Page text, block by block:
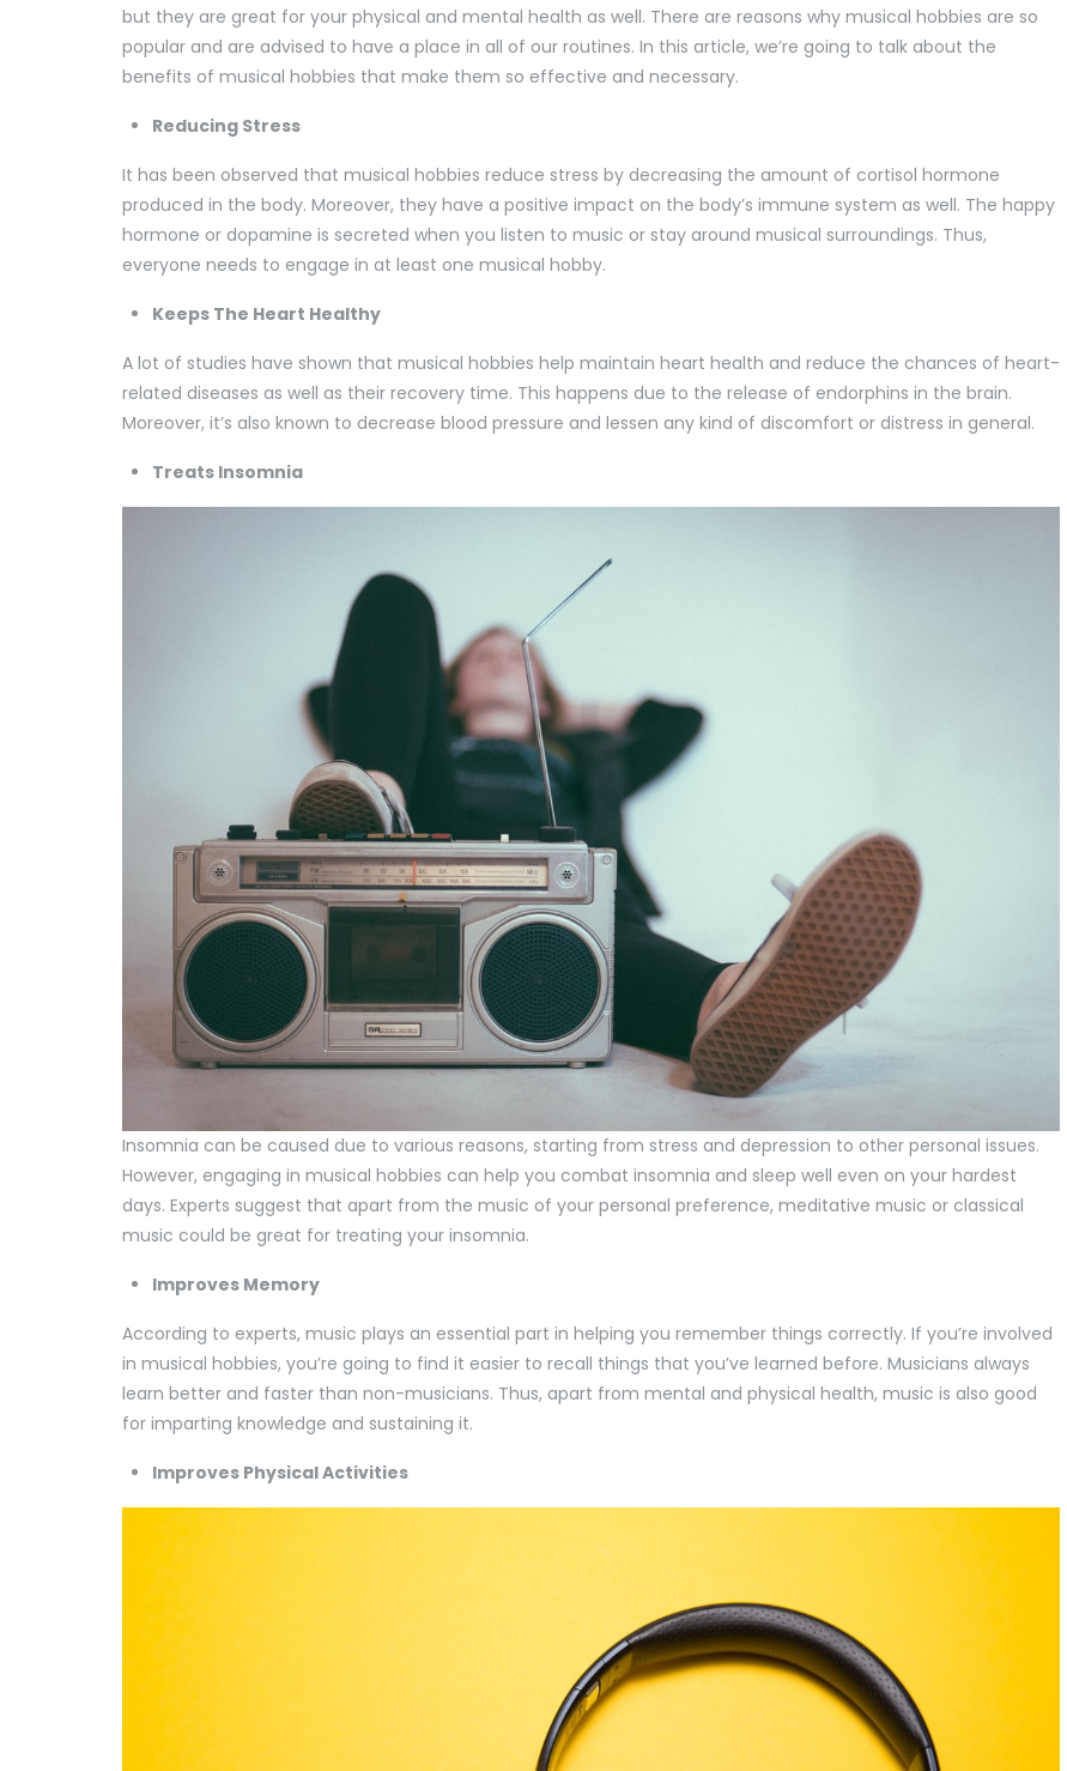
but they are great for your physical and mental health as well. There are reasons why musical hobbies are so
popular and are advised to have a place in all of our routines. In this article, we’re going to talk about the
benefits of musical hobbies that make them so effective and necessary.
Reducing Stress
It has been observed that musical hobbies reduce stress by decreasing the amount of cortisol hormone
produced in the body. Moreover, they have a positive impact on the body’s immune system as well. The happy
hormone or dopamine is secreted when you listen to music or stay around musical surroundings. Thus,
everyone needs to engage in at least one musical hobby.
Keeps The Heart Healthy
A lot of studies have shown that musical hobbies help maintain heart health and reduce the chances of heart-
related diseases as well as their recovery time. This happens due to the release of endorphins in the brain.
Moreover, it’s also known to decrease blood pressure and lessen any kind of discomfort or distress in general.
Treats Insomnia
Insomnia can be caused due to various reasons, starting from stress and depression to other personal issues.
However, engaging in musical hobbies can help you combat insomnia and sleep well even on your hardest
days. Experts suggest that apart from the music of your personal preference, meditative music or classical
music could be great for treating your insomnia.
Improves Memory
According to experts, music plays an essential part in helping you remember things correctly. If you’re involved
in musical hobbies, you’re going to find it easier to recall things that you’ve learned before. Musicians always
learn better and faster than non-musicians. Thus, apart from mental and physical health, music is also good
for imparting knowledge and sustaining it.
Improves Physical Activities